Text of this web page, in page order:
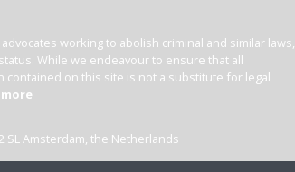
working to abolish criminal and similar laws,
While we endeavour to ensure that all
contained on this site is not a substitute for legal
SL Amsterdam, the Netherlands